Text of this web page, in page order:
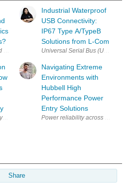
industrial electronic systems rely on densely
(BMS) serve as the critical layer in
Industrial Waterproof
USB Connectivity:
IP67 Type A/TypeB
Solutions from L-Com
Universal Serial Bus (USB) is
Navigating Extreme
Environments with
Hubbell High
Performance Power
Entry Solutions
Share